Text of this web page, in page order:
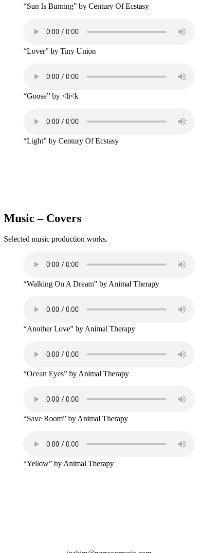
“Sun Is Burning” by Century Of Ecstasy
“Lover” by Tiny Union
“Goose” by <li<k
“Light” by Century Of Ecstasy
Music – Covers
Selected music production works.
“Walking On A Dream” by Animal Therapy
“Another Love” by Animal Therapy
“Ocean Eyes” by Animal Therapy
“Save Room” by Animal Therapy
“Yellow” by Animal Therapy